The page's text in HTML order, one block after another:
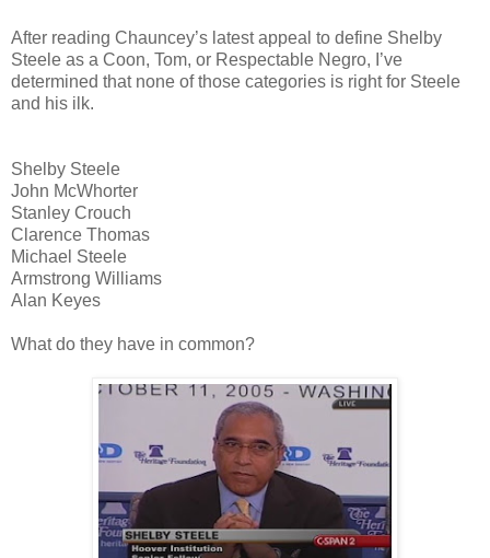
After reading Chauncey’s latest appeal to define Shelby
Steele as a Coon, Tom, or Respectable Negro, I’ve
determined that none of those categories is right for Steele
and his ilk.
Shelby Steele
John McWhorter
Stanley Crouch
Clarence Thomas
Michael Steele
Armstrong Williams
Alan Keyes
What do they have in common?